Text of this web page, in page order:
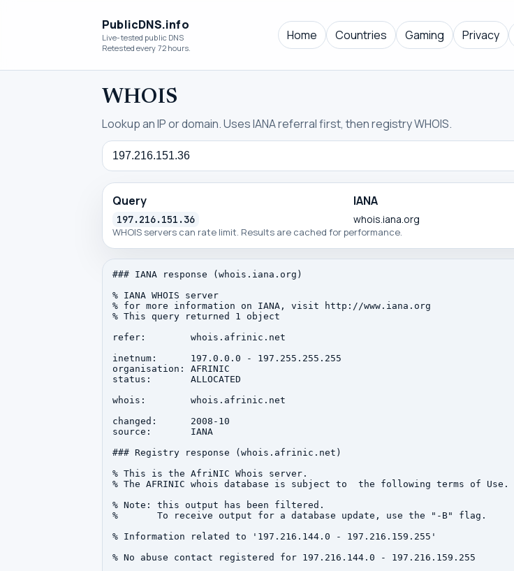
PublicDNS.info
Live-tested public DNS
Retested every 72 hours.
Home Countries Gaming Privacy
WHOIS
Lookup an IP or domain. Uses IANA referral first, then registry WHOIS.
Query
Query
197.216.151.36
IANA
whois.iana.org
WHOIS servers can rate limit. Results are cached for performance.
### IANA response (whois.iana.org)
% IANA WHOIS server
% for more information on IANA, visit http://www.iana.org
% This query returned 1 object
refer:        whois.afrinic.net
inetnum:      197.0.0.0 - 197.255.255.255
organisation: AFRINIC
status:       ALLOCATED
whois:        whois.afrinic.net
changed:      2008-10
source:       IANA
### Registry response (whois.afrinic.net)
% This is the AfriNIC Whois server.
% The AFRINIC whois database is subject to  the following terms of
% Note: this output has been filtered.
%       To receive output for a database update, use the "-B" flag.
% Information related to '197.216.144.0 - 197.216.159.255'
% No abuse contact registered for 197.216.144.0 - 197.216.159.255